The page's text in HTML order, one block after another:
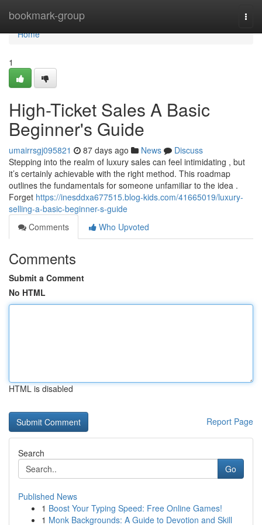
bookmark-group
Home
Home
1
High-Ticket Sales A Basic
Beginner's Guide
umairrsgj095821 87 days ago News
Discuss
Stepping into the realm of luxury sales can feel intimidating , but
it’s certainly achievable with the right method. This roadmap
outlines the fundamentals for someone unfamiliar to the idea .
Forget https://inesddxa677515.blog-kids.com/41665019/luxury-
selling-a-basic-beginner-s-guide
Comments
Who Upvoted
Comments
Submit a Comment
No HTML
HTML is disabled
Report Page
Search
Go
Published News
1 Boost Your Typing Speed: Free Online Games!
1 Monk Backgrounds: A Guide to Devotion and Skill